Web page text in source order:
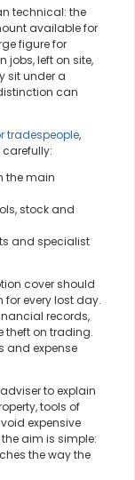
technical: the
available for
figure for
jobs, left on site,
sit under a
can
tradespeople,
the main
stock and
and specialist
cover should
every lost day.
records,
theft on trading.
and expense
to explain
tools of
expensive
aim is simple:
the way the